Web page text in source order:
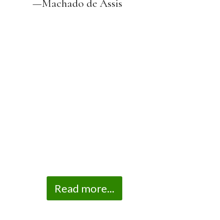
—Machado de Assis
Read more...